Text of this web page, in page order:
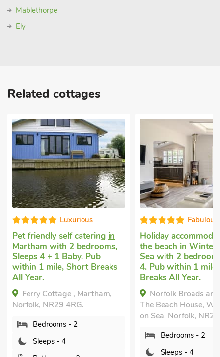
Mablethorpe
Ely
Related cottages
Fabulous
Holiday accommodation near
the beachin Winterton on
Seawith 2 bedrooms, Sleeps
4. Pub within 1 mile, Short
Breaks All Year.
Norfolk Broads and Coast,
The Beach House, Winterton
Well
Uk holidays with
Winterton-on-Sea
bedrooms, Sleeps 4.
Enclosed Garden/
within 1 mile, Short
All Year.
Eastwyn,
Sea, Norfolk, NR29
Bedrooms - 2
Sleeps - 4